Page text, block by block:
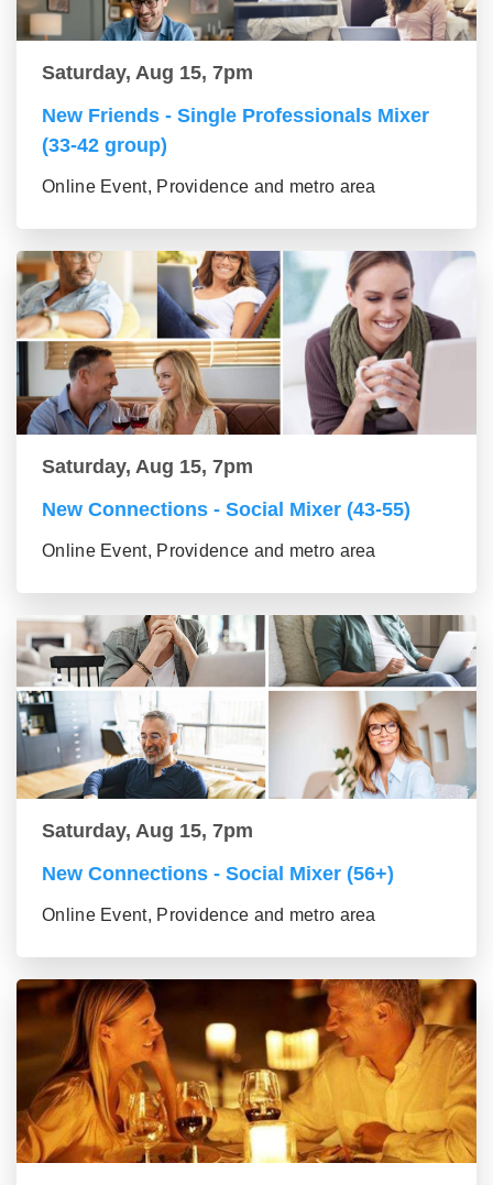
Saturday, Aug 15, 7pm
New Friends - Single Professionals Mixer
(33-42 group)
Online Event, Providence and metro area
Saturday, Aug 15, 7pm
New Connections - Social Mixer (43-55)
Online Event, Providence and metro area
Saturday, Aug 15, 7pm
New Connections - Social Mixer (56+)
Online Event, Providence and metro area